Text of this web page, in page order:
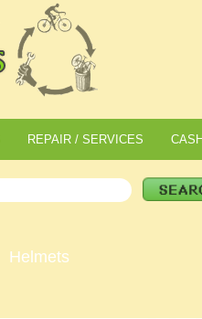
REPAIR / SERVICES
Helmets